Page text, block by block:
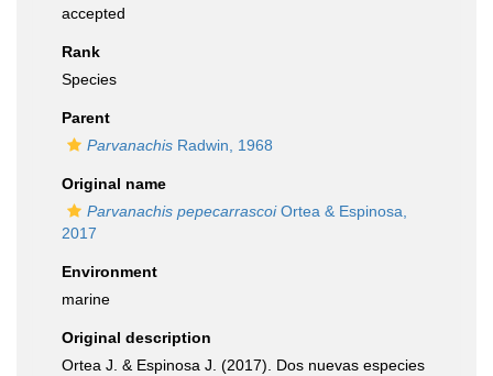
accepted
Rank
Species
Parent
Parvanachis Radwin, 1968
Original name
Parvanachis pepecarrascoiOrtea & Espinosa,
2017
Environment
marine
Original description
Ortea J. & Espinosa J. (2017). Dos nuevas especies